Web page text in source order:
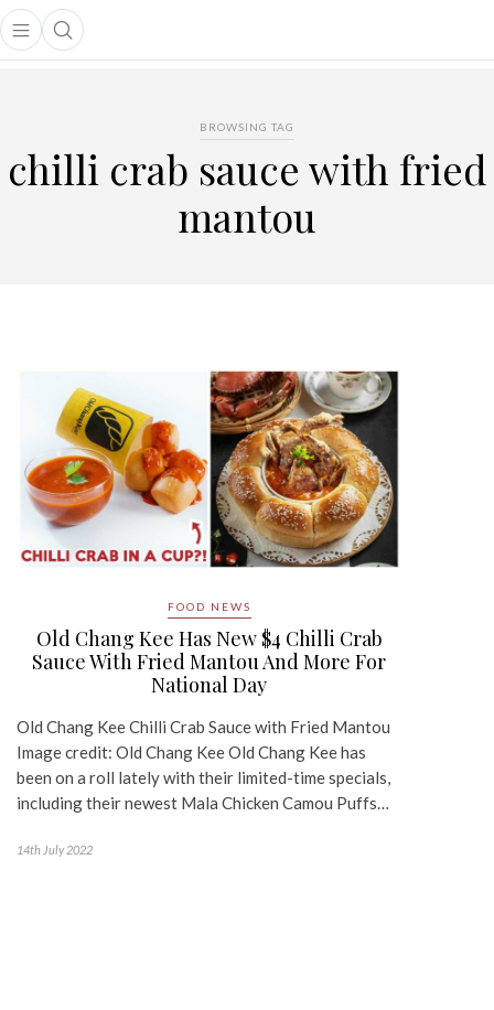
Open main menu
Open search popup
menu
BROWSING TAG
chilli crab sauce with fried
mantou
FOOD NEWS
Old Chang Kee Has New $4 Chilli Crab
Sauce With Fried Mantou And More For
National Day
Old Chang Kee Chilli Crab Sauce with Fried Mantou
Image credit: Old Chang Kee Old Chang Kee has
been on a roll lately with their limited-time specials,
including their newest Mala Chicken Camou Puffs…
14th July 2022